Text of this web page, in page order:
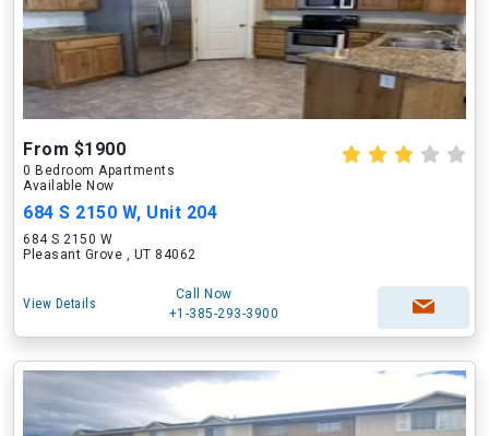
From $1900
0 Bedroom Apartments
Available Now
684 S 2150 W, Unit 204
684 S 2150 W
Pleasant Grove , UT 84062
View Details
Call Now
+1-385-293-3900